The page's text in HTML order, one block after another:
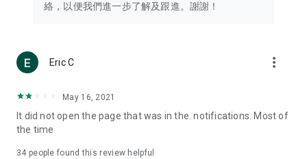
(U... Bloggers share diverse lifestyle experiences and food
reviews.
Download now for free and create your own U Lifestyle – a
brand new experience with a different lifestyle!
in the app or email info@ulifestyle.com.hk)
絡，以便我們進一步了解及跟進。謝謝！
Eric C more_vert
May 16, 2021
It did not open the page that was in the. notifications. Most of
the time
34 people found this review helpful